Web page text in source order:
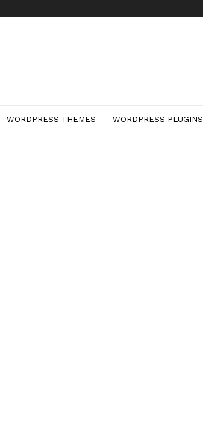
WORDPRESS THEMES WORDPRESS PLUGINS